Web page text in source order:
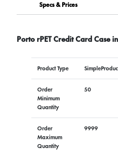
Specs & Prices
Porto rPET Credit Card Case
Product Type
Order
Minimum
Quantity
50
Order
Maximum
Quantity
9999